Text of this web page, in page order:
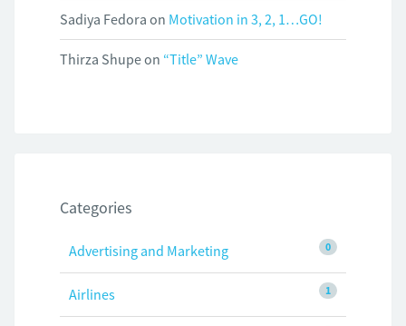
Sadiya Fedora on Motivation in 3, 2, 1…GO!
Thirza Shupeon “Title” Wave
Categories
0
Advertising and Marketing
1
Airlines